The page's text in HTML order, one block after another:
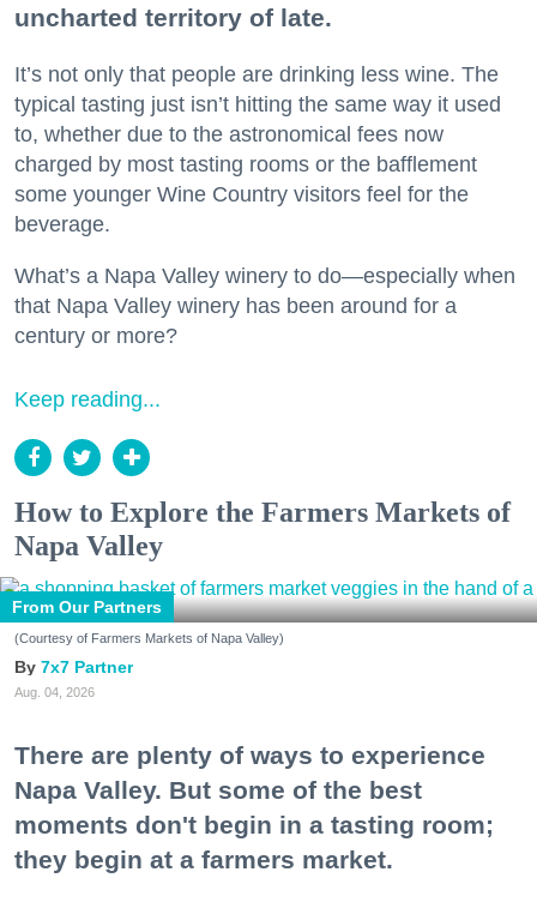
uncharted territory of late.
It’s not only that people are drinking less wine. The
typical tasting just isn’t hitting the same way it used
to, whether due to the astronomical fees now
charged by most tasting rooms or the bafflement
some younger Wine Country visitors feel for the
beverage.
What’s a Napa Valley winery to do—especially when
that Napa Valley winery has been around for a
century or more?
Keep reading...
How to Explore the Farmers Markets of
Napa Valley
From Our Partners
(Courtesy of Farmers Markets of Napa Valley)
7x7 Partner
Aug. 04, 2026
There are plenty of ways to experience
Napa Valley. But some of the best
moments don't begin in a tasting room;
they begin at a farmers market.